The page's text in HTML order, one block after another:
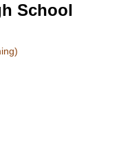
School